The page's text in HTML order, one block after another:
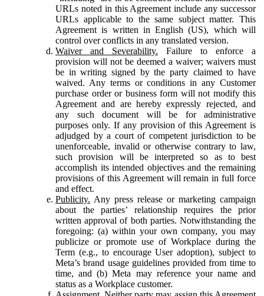
URLs noted in this Agreement include any successor
URLs applicable to the same subject matter. This
Agreement is written in English (US), which will
control over conflicts in any translated version.
Waiver and Severability. Failure to enforce a
provision will not be deemed a waiver; waivers must
be in writing signed by the party claimed to have
waived. Any terms or conditions in any Customer
purchase order or business form will not modify this
Agreement and are hereby expressly rejected, and
any such document will be for administrative
purposes only. If any provision of this Agreement is
adjudged by a court of competent jurisdiction to be
unenforceable, invalid or otherwise contrary to law,
such provision will be interpreted so as to best
accomplish its intended objectives and the remaining
provisions of this Agreement will remain in full force
and effect.
Publicity. Any press release or marketing campaign
about the parties’ relationship requires the prior
written approval of both parties. Notwithstanding the
foregoing: (a) within your own company, you may
publicize or promote use of Workplace during the
Term (e.g., to encourage User adoption), subject to
Meta’s brand usage guidelines provided from time to
time, and (b) Meta may reference your name and
status as a Workplace customer.